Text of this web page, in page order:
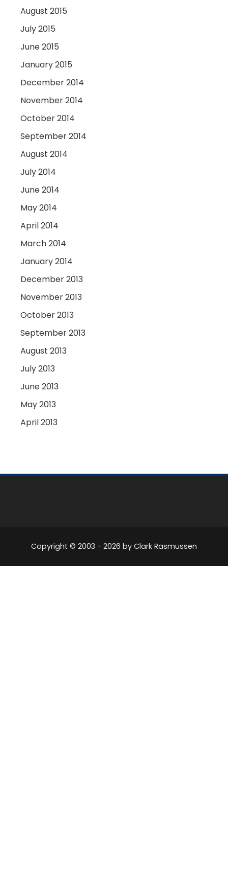
August 2015
July 2015
June 2015
January 2015
December 2014
November 2014
October 2014
September 2014
August 2014
July 2014
June 2014
May 2014
April 2014
March 2014
January 2014
December 2013
November 2013
October 2013
September 2013
August 2013
July 2013
June 2013
May 2013
April 2013
Copyright © 2003 - 2026 by Clark Rasmussen